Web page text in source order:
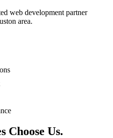
web development partner
area.
Choose Us.